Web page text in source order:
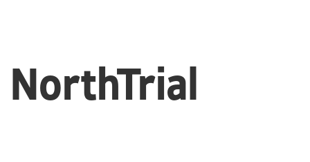
NorthTrial